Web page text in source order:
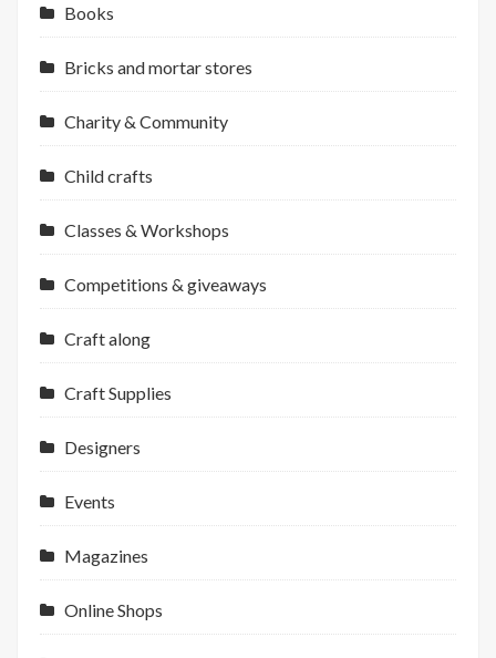
Books
Bricks and mortar stores
Charity & Community
Child crafts
Classes & Workshops
Competitions & giveaways
Craft along
Craft Supplies
Designers
Events
Magazines
Online Shops